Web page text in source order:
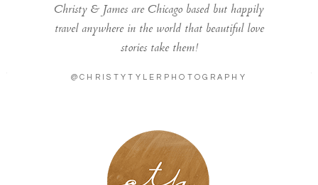
Christy & James are Chicago based but happily
travel anywhere in the world that beautiful love
stories take them!
@CHRISTYTYLERPHOTOGRAPHY